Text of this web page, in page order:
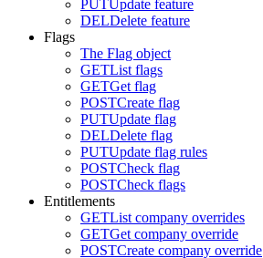
PUTUpdate feature
DELDelete feature
Flags
The Flag object
GETList flags
GETGet flag
POSTCreate flag
PUTUpdate flag
DELDelete flag
PUTUpdate flag rules
POSTCheck flag
POSTCheck flags
Entitlements
GETList company overrides
GETGet company override
POSTCreate company override